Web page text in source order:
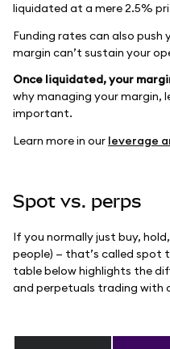
liquidated at a mere 2.5%
Funding rates can also
margin can’t sustain your
Once liquidated, your
why managing your margin,
important.
Learn more in our leverage
Spot vs. perps
If you normally just buy,
people) — that’s called spot
table below highlights the
and perpetuals trading with